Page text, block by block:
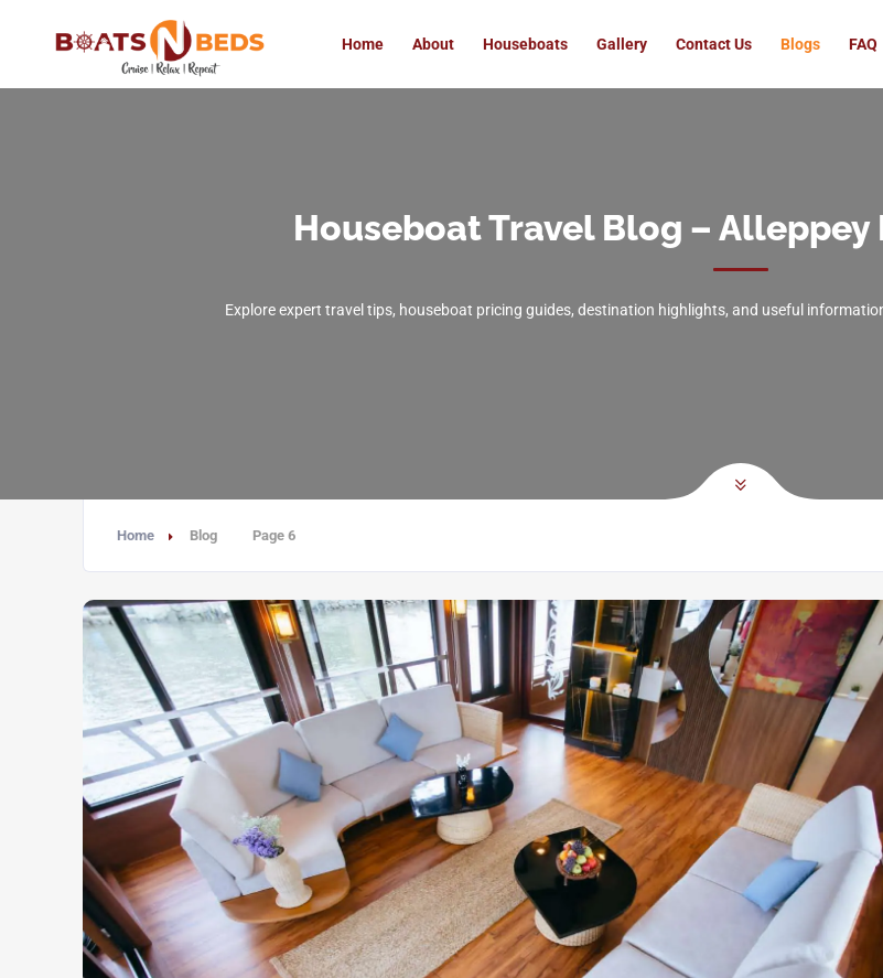
Home About Houseboats Gallery Contact Us Blogs FAQ
Houseboat Travel Blog –
Explore expert travel tips, houseboat pricing guides, destination highlights, and useful
Home Blog Page 6